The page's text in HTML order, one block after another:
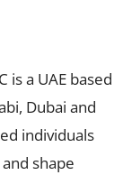
is a UAE based
Dubai and
individuals
shape